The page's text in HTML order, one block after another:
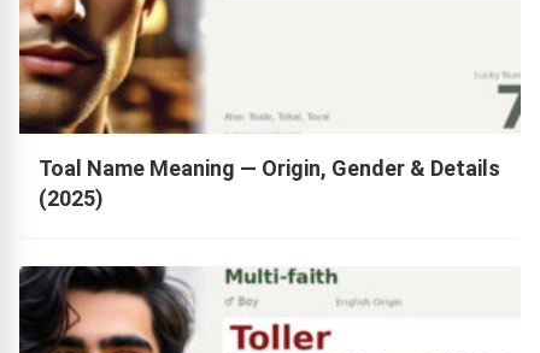
Toal Name Meaning — Origin, Gender & Details
(2025)